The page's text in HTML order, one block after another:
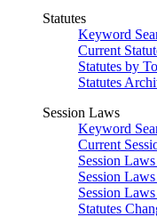
Statutes
Keyword
Current
Statutes by
Statutes
Session Laws
Keyword
Current
Session
Session
Session
Statutes